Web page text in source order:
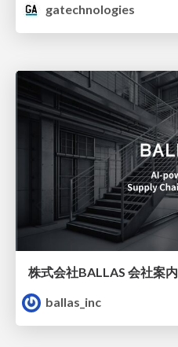
gatechnologies
株式会社BALLAS 会社案内
ballas_inc